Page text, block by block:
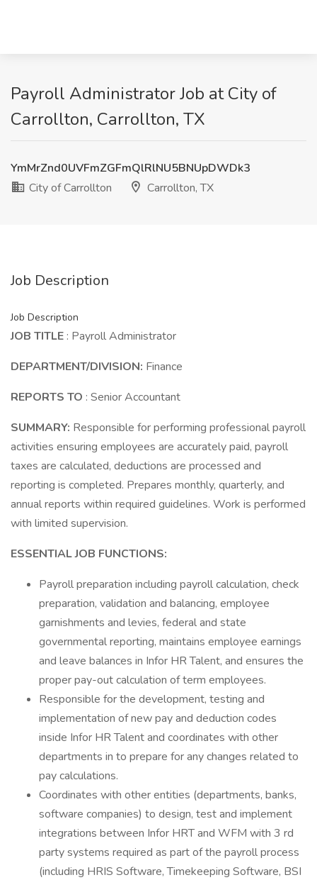
Payroll Administrator Job at City of
Carrollton, Carrollton, TX
YmMrZnd0UVFmZGFmQlRlNU5BNUpDWDk3
City of Carrollton
Carrollton, TX
Job Description
Job Description
JOB TITLE : Payroll Administrator
DEPARTMENT/DIVISION: Finance
REPORTS TO : Senior Accountant
SUMMARY: Responsible for performing professional payroll
activities ensuring employees are accurately paid, payroll
taxes are calculated, deductions are processed and
reporting is completed. Prepares monthly, quarterly, and
annual reports within required guidelines. Work is performed
with limited supervision.
ESSENTIAL JOB FUNCTIONS:
Payroll preparation including payroll calculation, check
preparation, validation and balancing, employee
garnishments and levies, federal and state
governmental reporting, maintains employee earnings
and leave balances in Infor HR Talent, and ensures the
proper pay-out calculation of term employees.
Responsible for the development, testing and
implementation of new pay and deduction codes
inside Infor HR Talent and coordinates with other
departments in to prepare for any changes related to
pay calculations.
Coordinates with other entities (departments, banks,
software companies) to design, test and implement
integrations between Infor HRT and WFM with 3 rd
party systems required as part of the payroll process
(including HRIS Software, Timekeeping Software, BSI